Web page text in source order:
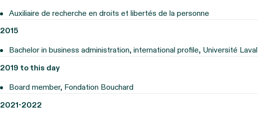
Auxiliaire de recherche en droits et libertés de la personne
2015
Bachelor in business administration, international profile, Université Laval
2019 to this day
Board member, Fondation Bouchard
2021-2022